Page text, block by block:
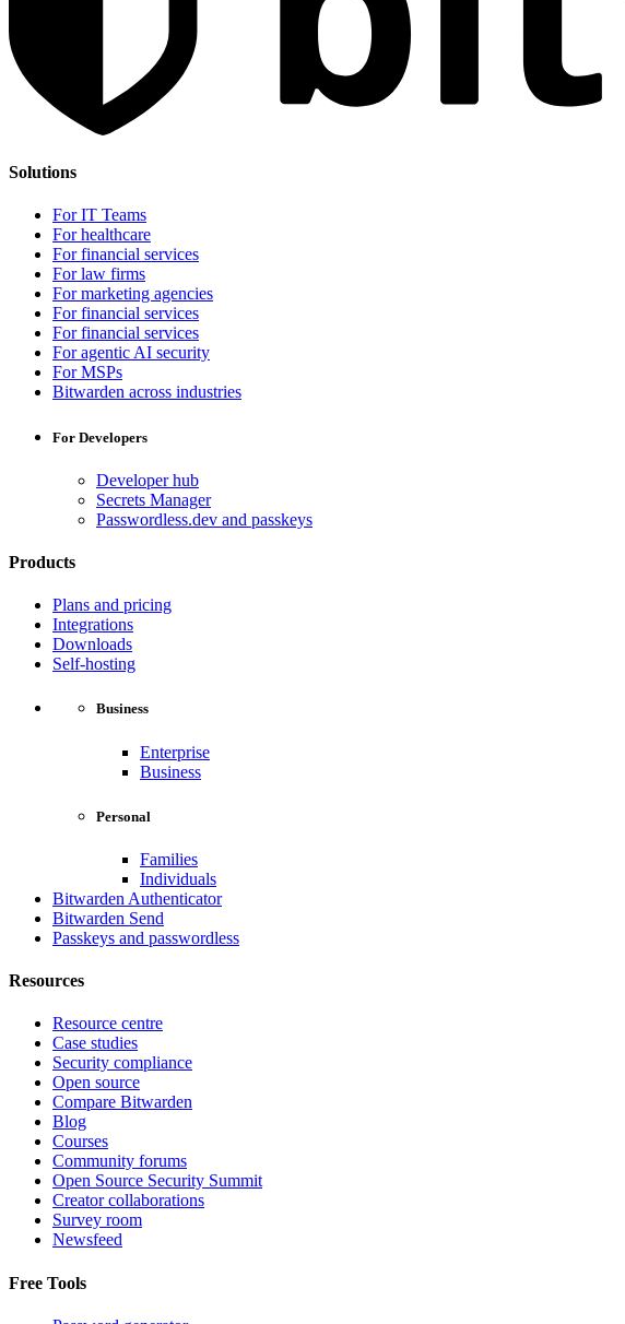
Solutions
For IT Teams
For healthcare
For financial services
For law firms
For marketing agencies
For financial services
For financial services
For agentic AI security
For MSPs
Bitwarden across industries
For Developers
Developer hub
Secrets Manager
Passwordless.dev and passkeys
Products
Plans and pricing
Integrations
Downloads
Self-hosting
Business
Enterprise
Business
Personal
Families
Individuals
Bitwarden Authenticator
Bitwarden Send
Passkeys and passwordless
Resources
Resource centre
Case studies
Security compliance
Open source
Compare Bitwarden
Blog
Courses
Community forums
Open Source Security Summit
Creator collaborations
Survey room
Newsfeed
Free Tools